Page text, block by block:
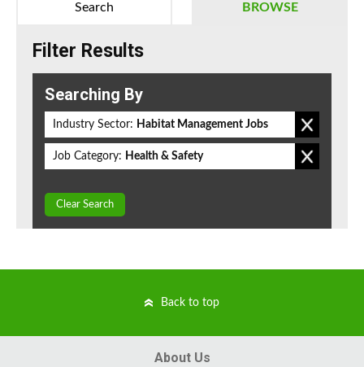
BROWSE
Search
Filter Results
Searching By
Industry Sector: Habitat Management Jobs
Job Category: Health & Safety
Clear Search
Back to top
About Us